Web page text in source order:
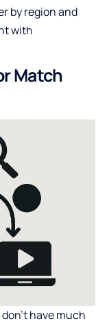
by region and
with
Match
have much